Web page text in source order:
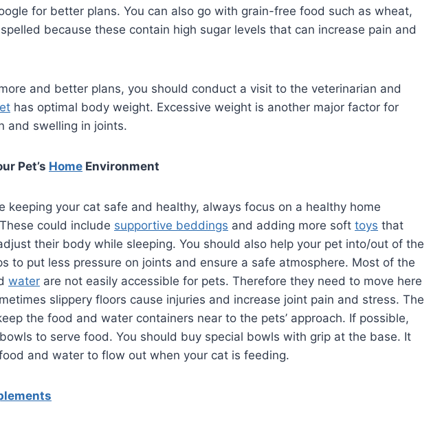
for better plans. You can also go with grain-free food such as wheat,
because these contain high sugar levels that can increase pain and
and better plans, you should conduct a visit to the veterinarian and
has optimal body weight. Excessive weight is another major factor for
and swelling in joints.
Pet’s Home Environment
keeping your cat safe and healthy, always focus on a healthy home
could include supportive beddings and adding more soft toys that
their body while sleeping. You should also help your pet into/out of the
to put less pressure on joints and ensure a safe atmosphere. Most of the
water are not easily accessible for pets. Therefore they need to move here
slippery floors cause injuries and increase joint pain and stress. The
the food and water containers near to the pets’ approach. If possible,
to serve food. You should buy special bowls with grip at the base. It
and water to flow out when your cat is feeding.